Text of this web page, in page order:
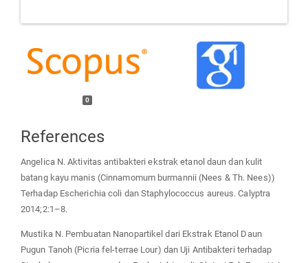
0
References
Angelica N. Aktivitas antibakteri ekstrak etanol daun dan kulit
batang kayu manis (Cinnamomum burmannii (Nees & Th. Nees))
Terhadap Escherichia coli dan Staphylococcus aureus. Calyptra
2014;2:1–8.
Mustika N. Pembuatan Nanopartikel dari Ekstrak Etanol Daun
Pugun Tanoh (Picria fel-terrae Lour) dan Uji Antibakteri terhadap